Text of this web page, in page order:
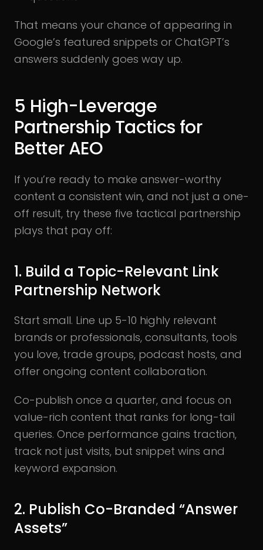
That means your chance of appearing in
Google’s featured snippets or ChatGPT’s
answers suddenly goes way up.
5 High-Leverage
Partnership Tactics for
Better AEO
If you’re ready to make answer-worthy
content a consistent win, and not just a one-
off result, try these five tactical partnership
plays that pay off:
1. Build a Topic-Relevant Link
Partnership Network
Start small. Line up 5-10 highly relevant
brands or professionals, consultants, tools
you love, trade groups, podcast hosts, and
offer ongoing content collaboration.
Co-publish once a quarter, and focus on
value-rich content that ranks for long-tail
queries. Once performance gains traction,
track not just visits, but snippet wins and
keyword expansion.
2. Publish Co-Branded “Answer
Assets”